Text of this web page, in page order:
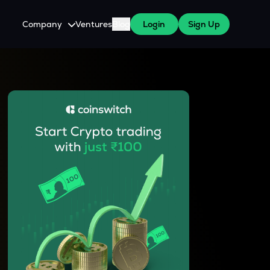
Company VenturesBlog Login Sign Up